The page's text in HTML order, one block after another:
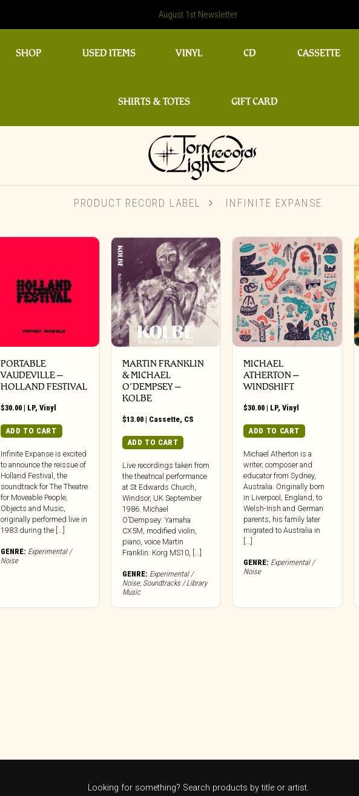
August 1st Newsletter
SHOP USED ITEMS VINYL CD CASSETTE
SHIRTS & TOTES GIFT CARD
PRODUCT RECORD LABEL INFINITE EXPANSE
PORTABLE
VAUDEVILLE –
HOLLAND FESTIVAL
$30.00 | LP, Vinyl
ADD TO CART
Infinite Expanse is excited
to announce the reissue of
Holland Festival, the
soundtrack for The Theatre
for Moveable People,
Objects and Music,
originally performed live in
1983 during the [...]
GENRE: Experimental /
Noise
MARTIN FRANKLIN
& MICHAEL
O’DEMPSEY –
KOLBE
$13.00| Cassette, CS
ADD TO CART
Live recordings taken from
the theatrical performance
at St Edwards Church,
Windsor, UK September
1986. Michael
O’Dempsey: Yamaha
CX5M, modified violin,
piano, voice Martin
Franklin: Korg MS10, [...]
GENRE: Experimental /
Noise, Soundtracks / Library
Music
MICHAEL
ATHERTON –
WINDSHIFT
$30.00 | LP,Vinyl
ADD TO CART
Michael Atherton is a
writer, composer and
educator from Sydney,
Australia. Originally born
in Liverpool, England, to
Welsh-Irish and German
parents, his family later
migrated to Australia in
[...]
GENRE: Experimental /
Noise
Looking for something? Search products by title or artist.